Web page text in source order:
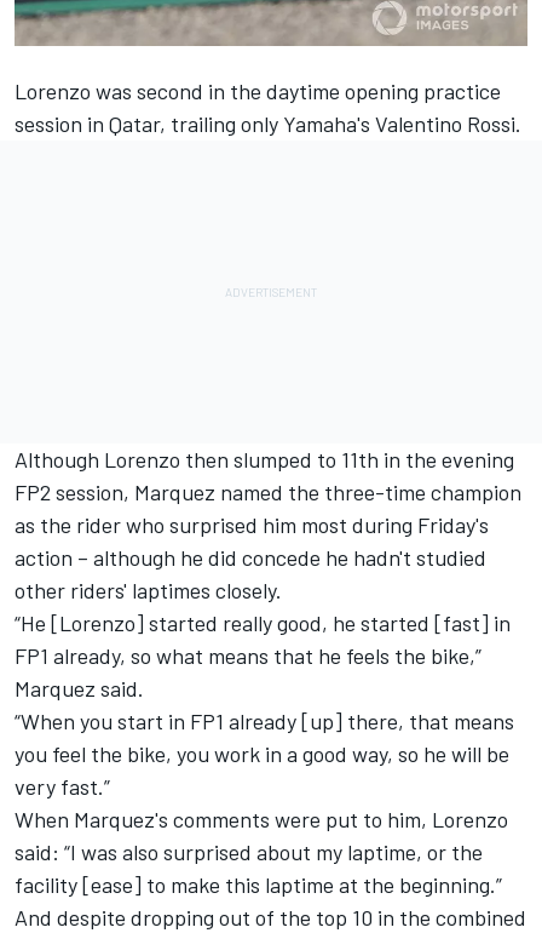
Lorenzo was second in the daytime opening practice
session in Qatar, trailing only Yamaha's Valentino Rossi.
Although Lorenzo then slumped to 11th in the evening
FP2 session, Marquez named the three-time champion
as the rider who surprised him most during Friday's
action – although he did concede he hadn't studied
other riders' laptimes closely.
“He [Lorenzo] started really good, he started [fast] in
FP1 already, so what means that he feels the bike,”
Marquez said.
“When you start in FP1 already [up] there, that means
you feel the bike, you work in a good way, so he will be
very fast.”
When Marquez's comments were put to him, Lorenzo
said: “I was also surprised about my laptime, or the
facility [ease] to make this laptime at the beginning.”
And despite dropping out of the top 10 in the combined